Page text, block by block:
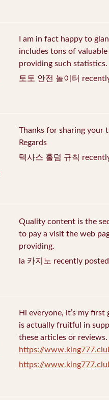
I am in fact happy to
includes tons of
providing such statistics.
토토 안전 놀이터
Thanks for sharing your
Regards
텍사스 홀덤 규칙
Quality content is the
to pay a visit the web
providing.
la 카지노 recently
Hi everyone, it’s my
is actually fruitful in
these articles or reviews.
https://
https://